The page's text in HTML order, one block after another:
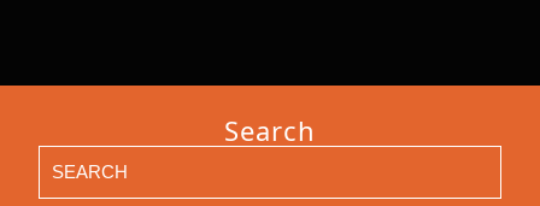
Search
for: